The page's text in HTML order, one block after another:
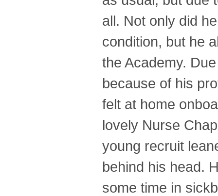
all. Not only did
condition, but he
the Academy.
because of his
felt at home
lovely Nurse
young recruit
behind his head.
some time in